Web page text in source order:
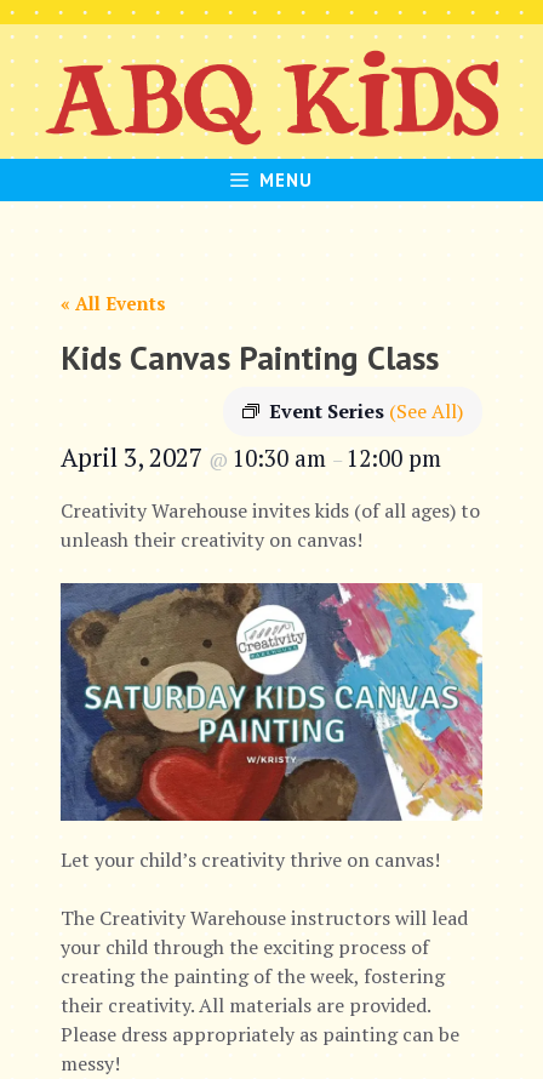
Skip
to
content
MENU
« All Events
Kids Canvas Painting Class
Event Series (See All)
April 3, 2027 @ 10:30 am – 12:00 pm
Creativity Warehouse invites kids (of all ages) to
unleash their creativity on canvas!
Let your child’s creativity thrive on canvas!
The Creativity Warehouse instructors will lead
your child through the exciting process of
creating the painting of the week, fostering
their creativity. All materials are provided.
Please dress appropriately as painting can be
messy!